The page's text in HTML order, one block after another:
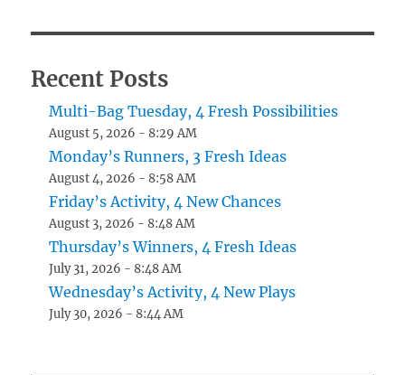
Recent Posts
Multi-Bag Tuesday, 4 Fresh Possibilities
August 5, 2026 - 8:29 AM
Monday’s Runners, 3 Fresh Ideas
August 4, 2026 - 8:58 AM
Friday’s Activity, 4 New Chances
August 3, 2026 - 8:48 AM
Thursday’s Winners, 4 Fresh Ideas
July 31, 2026 - 8:48 AM
Wednesday’s Activity, 4 New Plays
July 30, 2026 - 8:44 AM